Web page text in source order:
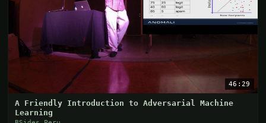
46:29
A Friendly Introduction to Adversarial Machine
Learning